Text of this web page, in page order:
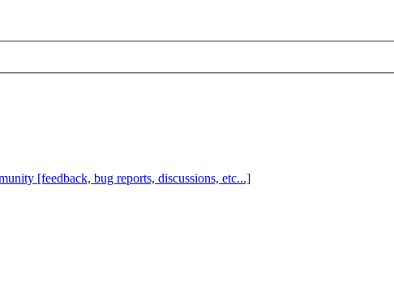
[feedback, bug reports, discussions, etc...]